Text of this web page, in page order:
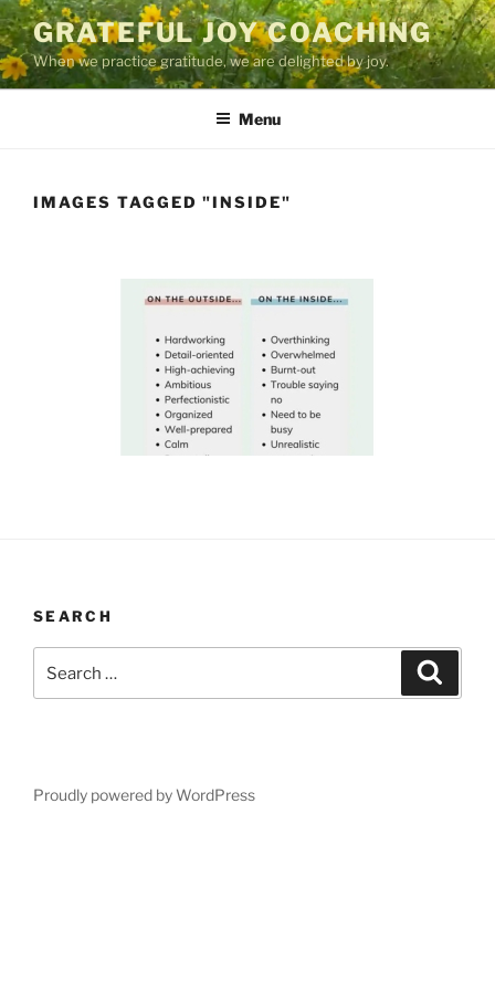
Skip
to
content
GRATEFUL JOY COACHING
When we practice gratitude, we are delighted by joy.
Menu
IMAGES TAGGED "INSIDE"
SEARCH
for:
Proudly powered by WordPress